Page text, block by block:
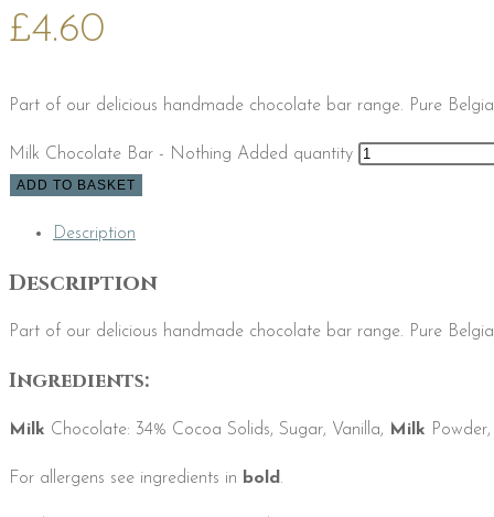
£4.60
Part of our delicious handmade chocolate bar range. Pure
Milk Chocolate Bar - Nothing Added quantity
ADD TO BASKET
Description
Description
Part of our delicious handmade chocolate bar range. Pure
Ingredients:
Milk Chocolate: 34% Cocoa Solids, Sugar, Vanilla, Milk
For allergens see ingredients in bold .